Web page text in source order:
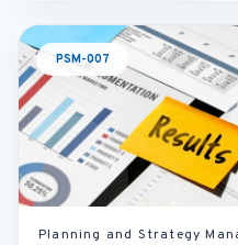
PSM-007
Planning and Strategy